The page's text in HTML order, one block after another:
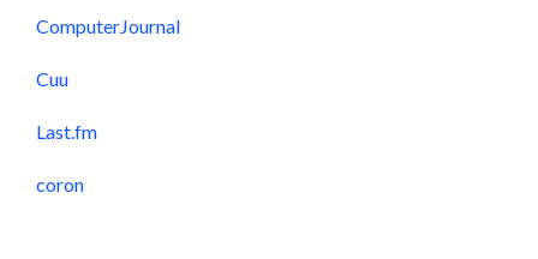
ComputerJournal
Cuu
Last.fm
coron